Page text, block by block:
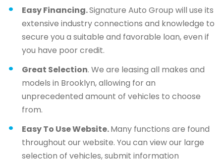
Easy Financing.Signature Auto Group will use its
extensive industry connections and knowledge to
secure you a suitable and favorable loan, even if
you have poor credit.
Great Selection. We are leasing all makes and
models in Brooklyn, allowing for an
unprecedented amount of vehicles to choose
from.
Easy To Use Website.Many functions are found
throughout our website. You can view our large
selection of vehicles, submit information